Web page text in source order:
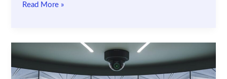
Self-
Checkout:
Best
Read More »